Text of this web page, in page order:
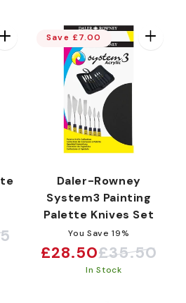
Save £7.00
Daler-Rowney
System3 Painting
Palette Knives Set
You Save 19%
Sale
£28.50
Regular£35.50
In Stock